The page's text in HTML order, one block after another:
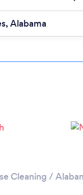
Cleaning /